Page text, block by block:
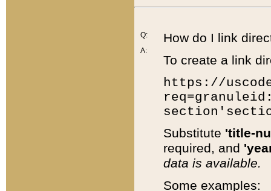
Q:
A:
How do I link
To create a link
https://
Substitute 'title-
required, and
data is available.
Some examples: